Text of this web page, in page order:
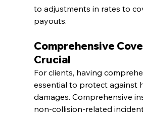
to adjustments in rates to
payouts.
Comprehensive
Crucial
For clients, having
essential to protect against
damages. Comprehensive
non-collision-related